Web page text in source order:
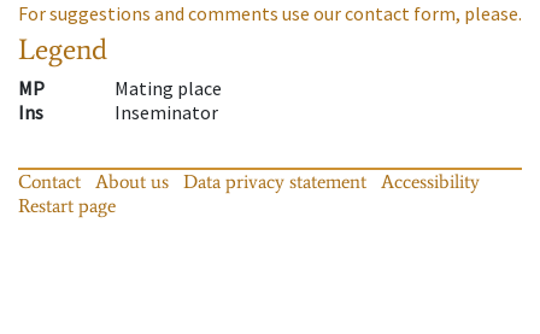
For suggestions and comments use our contact form, please.
Legend
MP
Mating place
Ins
Inseminator
Contact About us Data privacy statement
Accessibility
Restart page